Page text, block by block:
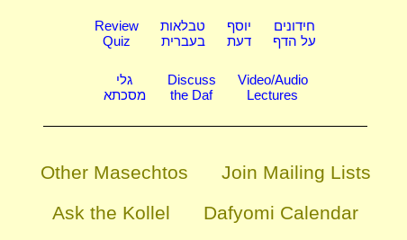
Review
Quiz
טבלאות
בעברית
יוסף
דעת
חידונים
על הדף
גלי
מסכתא
Discuss
the Daf
Video/Audio
Lectures
Other Masechtos
Join Mailing Lists
Ask the Kollel
Dafyomi Calendar